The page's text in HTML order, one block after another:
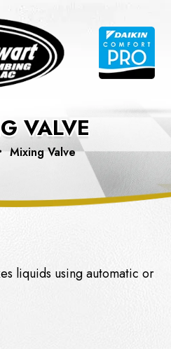
VALVE
Mixing Valve
liquids using automatic or